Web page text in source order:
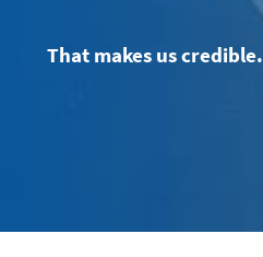
That makes us credible.